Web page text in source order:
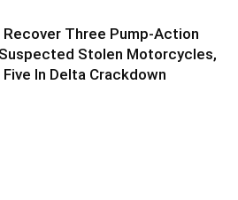
Three Pump-Action
Stolen Motorcycles,
In Delta Crackdown